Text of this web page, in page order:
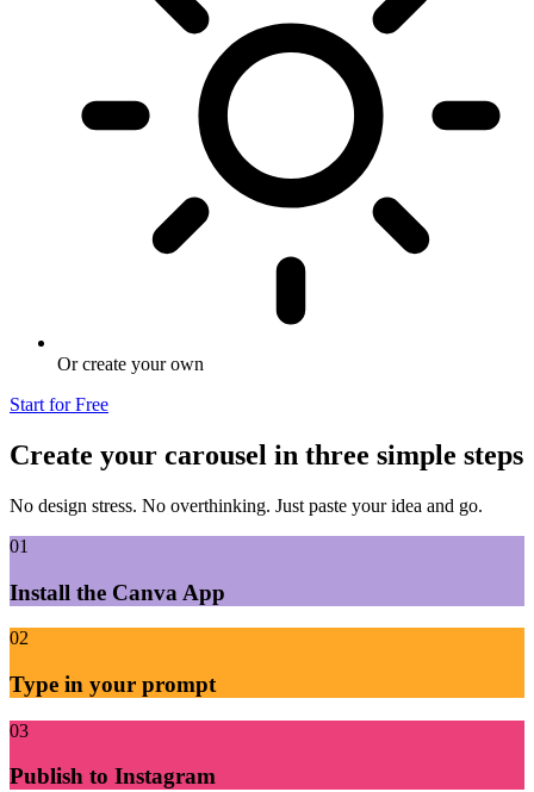
Or create your own
Start for Free
Create your carousel in three simple steps
No design stress. No overthinking. Just paste your idea and go.
01
Install the Canva App
02
Type in your prompt
03
Publish to Instagram